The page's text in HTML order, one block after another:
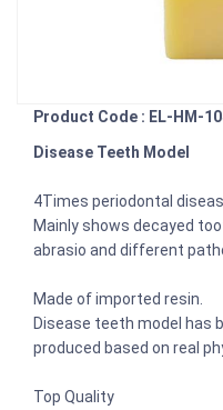
Product Code : EL-HM-
Disease Teeth Model
4Times periodontal
Mainly shows decayed
abrasio and different
Made of imported resin.
Disease teeth model has
produced based on real
Top Quality